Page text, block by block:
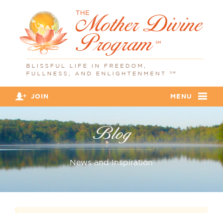
MENU
JOIN
Blog
News and Inspiration